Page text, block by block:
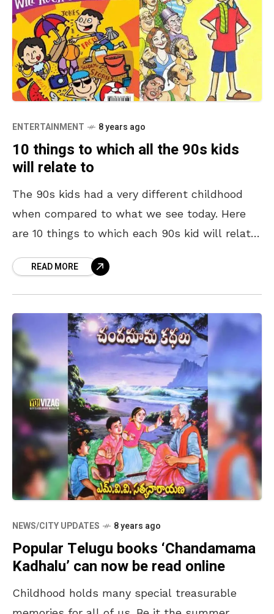
ENTERTAINMENT 8 years ago
10 things to which all the 90s kids
will relate to
The 90s kids had a very different childhood
when compared to what we see today. Here
are 10 things to which each 90s kid will relate
READ MORE
NEWS/CITY UPDATES 8 years ago
Popular Telugu books ‘Chandamama
Kadhalu’ can now be read online
Childhood holds many special treasurable